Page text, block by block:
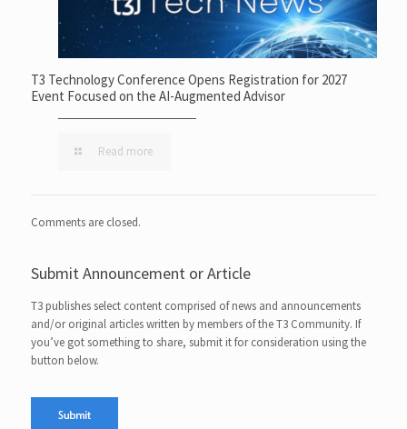
T3 Technology Conference Opens Registration for 2027
Event Focused on the AI-Augmented Advisor
Read more
Comments are closed.
Submit Announcement or Article
T3 publishes select content comprised of news and announcements
and/or original articles written by members of the T3 Community. If
you’ve got something to share, submit it for consideration using the
button below.